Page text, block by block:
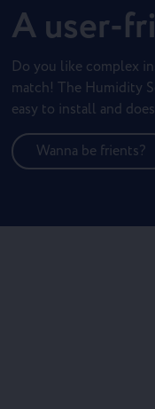
A user-
Do you like complex
match! The Humidity
easy to install and
Wanna be frients?